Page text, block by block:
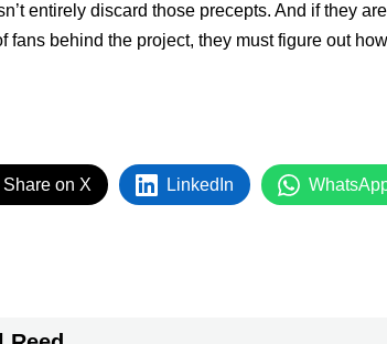
entirely discard those precepts. And if they
fans behind the project, they must figure out
Share on X LinkedIn